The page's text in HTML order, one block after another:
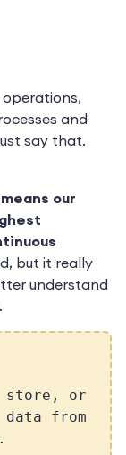
and
say that.
our
but it really
understand
store, or
data from